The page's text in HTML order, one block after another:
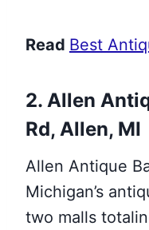
Read Best
2. Allen
Rd, Allen, MI
Allen Antique
Michigan’s
two malls